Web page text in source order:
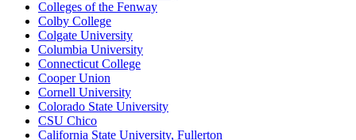
Colleges of the Fenway
Colby College
Colgate University
Columbia University
Connecticut College
Cooper Union
Cornell University
Colorado State University
CSU Chico
California State University, Fullerton